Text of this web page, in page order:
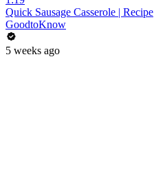
Quick Sausage Casserole | Recipe
GoodtoKnow
5 weeks ago